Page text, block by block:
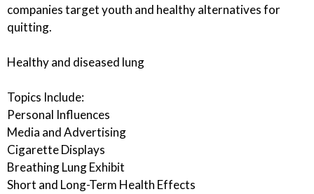
companies target youth and healthy alternatives for
quitting.
Healthy and diseased lung
Topics Include:
Personal Influences
Media and Advertising
Cigarette Displays
Breathing Lung Exhibit
Short and Long-Term Health Effects